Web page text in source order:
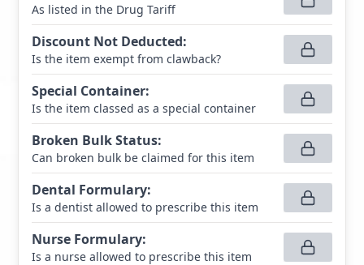
As listed in the Drug Tariff
Discount Not Deducted:
Is the item exempt from clawback?
Special Container:
Is the item classed as a special container
Broken Bulk Status:
Can broken bulk be claimed for this item
Dental Formulary:
Is a dentist allowed to prescribe this item
Nurse Formulary:
Is a nurse allowed to prescribe this item